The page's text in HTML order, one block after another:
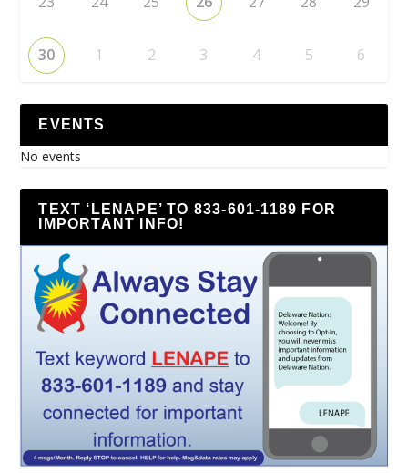
30 1 2 3 4 5 6
EVENTS
No events
TEXT ‘LENAPE’ TO 833-601-1189 FOR
IMPORTANT INFO!